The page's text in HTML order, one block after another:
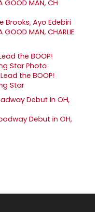
Brooks, Ayo Edebiri
MAN, CHARLIE
the BOOP!
Star
Debut in OH,